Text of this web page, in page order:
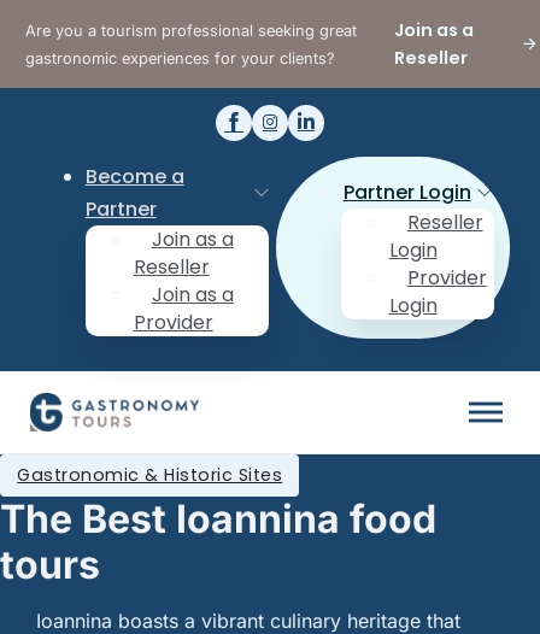
Are you a tourism professional seeking great
gastronomic experiences for your clients?
Join as a
Reseller
Become a
Partner
Join as a
Reseller
Join as a
Provider
Partner Login
Reseller
Login
Provider
Login
The Best Ioannina food
tours
Gastronomic & Historic Sites
Ioannina boasts a vibrant culinary heritage that